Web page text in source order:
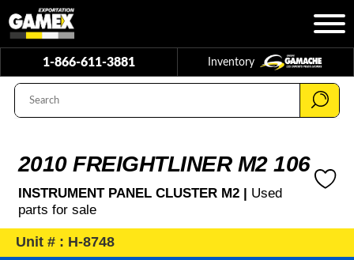
1-866-611-3881 Inventory
2010 FREIGHTLINER M2 106
INSTRUMENT PANEL CLUSTER M2 | Used
parts for sale
Unit # : H-8748